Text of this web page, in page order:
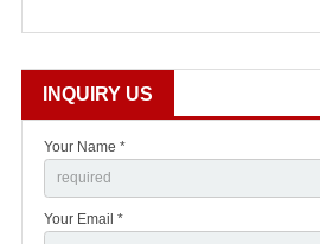
INQUIRY US
Your Name *
Your Email *